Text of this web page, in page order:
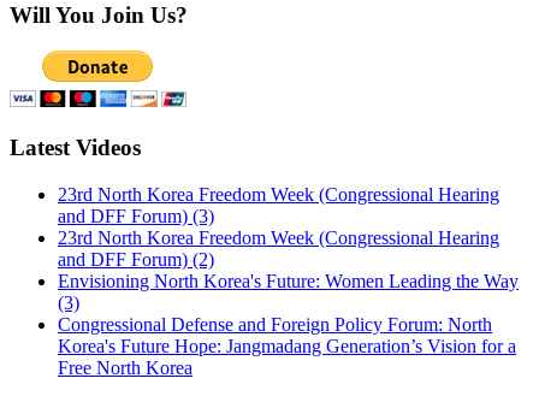
Will You Join Us?
Latest Videos
23rd North Korea Freedom Week (Congressional Hearing
and DFF Forum) (3)
23rd North Korea Freedom Week (Congressional Hearing
and DFF Forum) (2)
Envisioning North Korea's Future: Women Leading the Way
(3)
Congressional Defense and Foreign Policy Forum: North
Korea's Future Hope: Jangmadang Generation’s Vision for a
Free North Korea